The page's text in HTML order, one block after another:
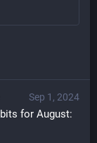
Sep 1, 2024
bits for August: